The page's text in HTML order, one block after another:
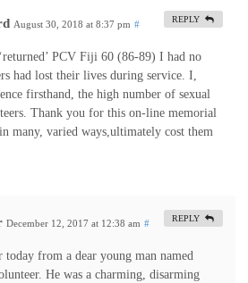
August 30, 2018 at 8:37 pm #
PCV Fiji 60 (86-89) I had no
had lost their lives during service. I,
firsthand, the high number of sexual
Thank you for this on-line memorial
many, varied ways,ultimately cost them
REPLY
December 12, 2017 at 12:38 am #
today from a dear young man named
He was a charming, disarming
REPLY